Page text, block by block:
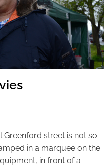
Greenford street is not so
in a marquee on the
in front of a